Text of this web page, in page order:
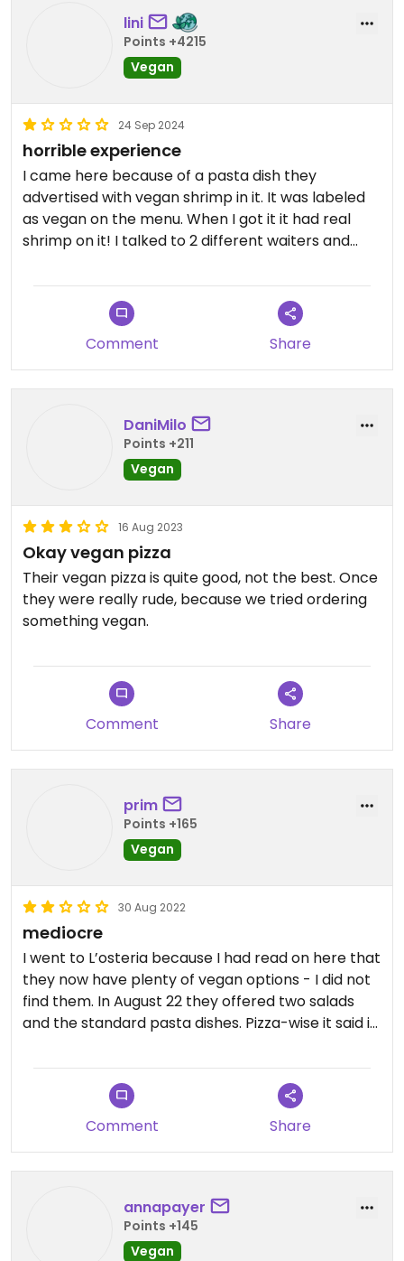
lini
Points +4215
Vegan
24 Sep 2024
horrible experience
I came here because of a pasta dish they
advertised with vegan shrimp in it. It was labeled
as vegan on the menu. When I got it it had real
shrimp on it! I talked to 2 different waiters and
shrimps then I definitely got them. But I‘m 100%
sure those were real shrimp. I only came here
again (after a bad experience years ago where I
got cheese on my risotto after I ordered it
without) because of the new vegan options. They
also have now vegan pizza cheese on the menu
but I won‘t be back to try it.
Updated from previous review on 2022-06-03
Comment Share
DaniMilo
Points +211
Vegan
16 Aug 2023
Okay vegan pizza
Their vegan pizza is quite good, not the best. Once
they were really rude, because we tried ordering
something vegan.
Comment Share
prim
Points +165
Vegan
30 Aug 2022
mediocre
I went to L’osteria because I had read on here that
they now have plenty of vegan options - I did not
find them. In August 22 they offered two salads
and the standard pasta dishes. Pizza-wise it said in
vegan cheese - mine came with cowmilk-cheese.
The waiter who served it told me it was vegan
although it obviously was not. The next waiter told
me ofc it’s not vegan, we don’t have vegan
cheese anymore?! After some talking and quite
some time I got the pizza with vegan cheese, it
was not very special. I didn’t have to pay for the
food, which was very nice of them. All in all I would
only recommend going there with omnis.
Comment Share
annapayer
Points +145
Vegan